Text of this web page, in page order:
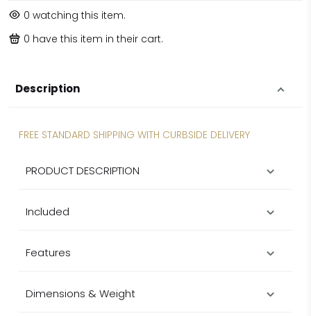
0 watching this item.
0 have this item in their cart.
Description
FREE STANDARD SHIPPING WITH CURBSIDE DELIVERY
PRODUCT DESCRIPTION
Included
Features
Dimensions & Weight